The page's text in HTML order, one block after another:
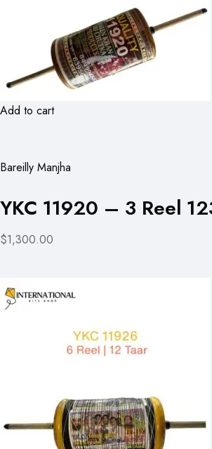
Add to cart
Bareilly Manjha
YKC 11920 – 3 Reel
$1,300.00